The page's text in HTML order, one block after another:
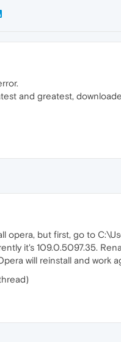
and greatest,
opera, but first, go to
it's 109.0.5097.35.
will reinstall and work